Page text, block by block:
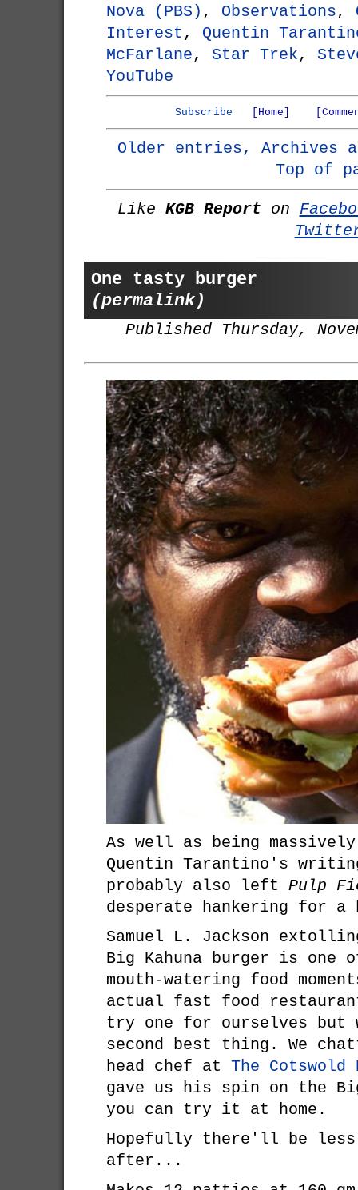
Nova (PBS) , Observations,
Interest , Quentin
McFarlane, Star Trek,
YouTube
Subscribe [Home]
Older entries, Archives
Top of
Like KGB Report on
One tasty burger
(permalink)
Published Thursday,
As well as being
Quentin Tarantino's
probably also left Pulp
desperate hankering for a
Samuel L. Jackson
Big Kahuna burger is one
mouth-watering food
actual fast food
try one for ourselves but
second best thing. We
head chef at The Cotswold
gave us his spin on the
you can try it at home.
Hopefully there'll be less
after...